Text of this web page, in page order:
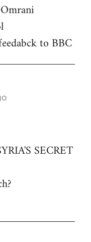
to BBC
SECRET